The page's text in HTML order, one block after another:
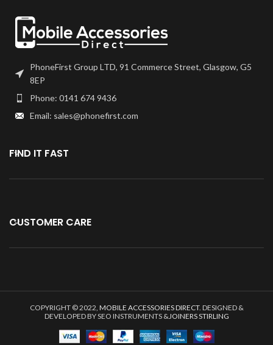
any flexes such as home button
or front camera from your
previous part.
PhoneFirst Group LTD, 91 Commerce Street, Glasgow, G5
8EP
Phone: 0141 674 9436
Email: sales@phonefirst.com
FIND IT FAST
CUSTOMER CARE
COPYRIGHT © 2022, MOBILE ACCESSORIES DIRECT. DESIGNED &
DEVELOPED BY SEO INSTRUMENTS &JOINERS STIRLING